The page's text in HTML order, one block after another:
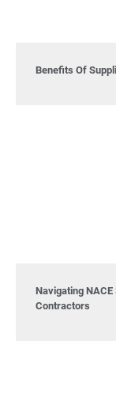
Benefits Of
Navigating
Contractors